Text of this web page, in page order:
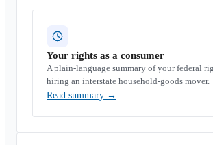
Your rights as a consumer
A plain-language summary of your federal
hiring an interstate household-goods mover.
Read summary →